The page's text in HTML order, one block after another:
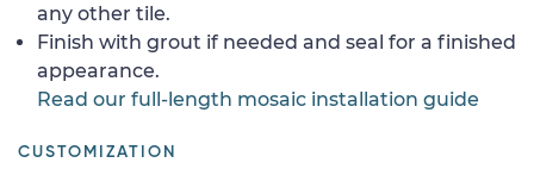
any other tile.
Finish with grout if needed and seal for a finished
appearance.
Read our full-length mosaic installation guide
CUSTOMIZATION